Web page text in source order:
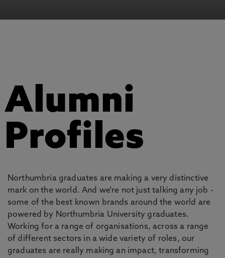
Alumni
Profiles
Northumbria graduates are making a very distinctive
mark on the world. And we're not just talking any job -
some of the best known brands around the world are
powered by Northumbria University graduates.
Working for a range of organisations, across a range
of different sectors in a wide variety of roles, our
graduates are really making an impact, transforming